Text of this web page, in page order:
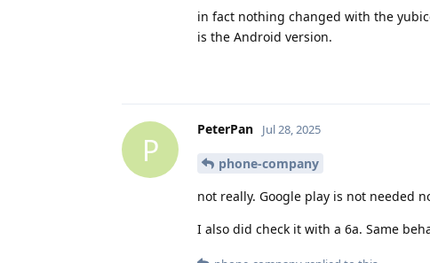
in fact nothing changed with the
is the Android version.
P
PeterPan Jul 28, 2025
phone-company
not really. Google play is not needed
I also did check it with a 6a. Same